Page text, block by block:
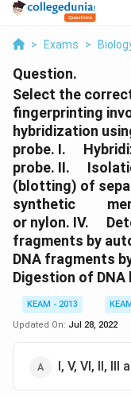
> Exams >
Question.
Select the
fingerprinting
hybridization
probe. I.
\quad
probe. II.
\quad
(blotting) of
synthetic
\quad
or nylon. IV.
fragments by
DNA fragments
Digestion of
KEAM - 2013
Updated On: Jul 28, 2022
I, V, VI, II, III